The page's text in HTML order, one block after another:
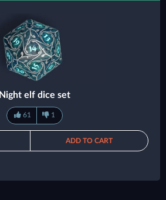
Night elf dice set
61 1
ADD TO CART